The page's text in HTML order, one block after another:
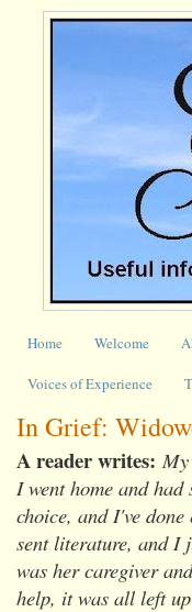
Home Welcome
Voices of Experience
In Grief:
A reader writes:
I went home and
choice, and I've
sent literature, and I
was her caregiver
help, it was all left